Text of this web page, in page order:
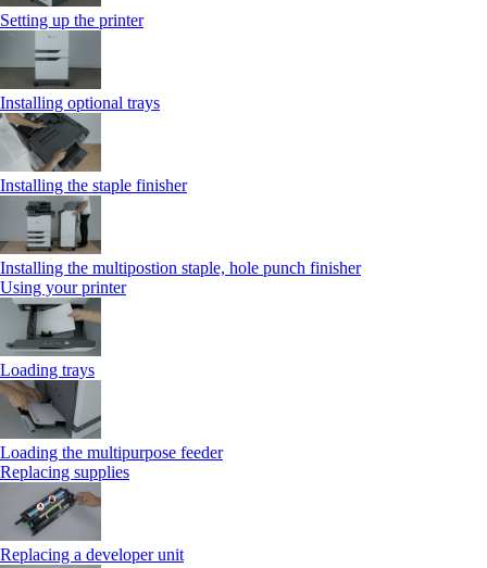
Setting up the printer
Installing optional trays
Installing the staple finisher
Installing the multipostion staple, hole punch finisher
Using your printer
Loading trays
Loading the multipurpose feeder
Replacing supplies
Replacing a developer unit